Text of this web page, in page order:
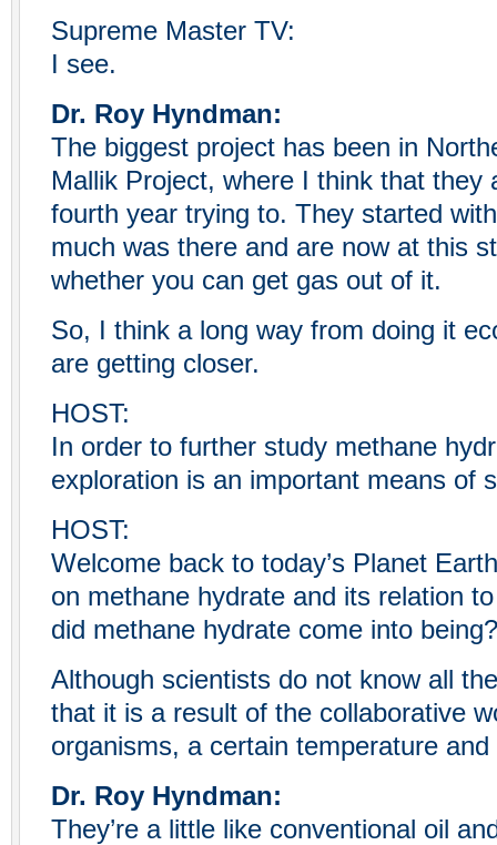
Supreme Master TV:
I see.
Dr. Roy Hyndman:
The biggest project has been in
Mallik Project, where I think that they
fourth year trying to. They started
much was there and are now at this
whether you can get gas out of it.
So, I think a long way from doing it
are getting closer.
HOST:
In order to further study methane
exploration is an important means of
HOST:
Welcome back to today’s Planet
on methane hydrate and its relation
did methane hydrate come into being?
Although scientists do not know all
that it is a result of the collaborative
organisms, a certain temperature
Dr. Roy Hyndman:
They’re a little like conventional oil